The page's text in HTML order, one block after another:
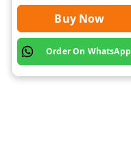
Buy Now
Order On WhatsApp